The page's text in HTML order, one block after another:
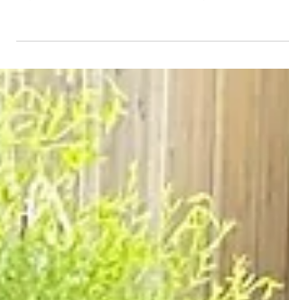
leaving a 3D design on the surface of the
clay. Slips can have colour in them to create
patterns and contrast in colour, or can even
be applied simply as liquid form of the same
clay it’s being added to, meaning it will be
same colour. If you'd like to book yourself a
workshop get in touch